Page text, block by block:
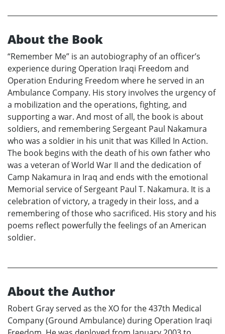
About the Book
“Remember Me” is an autobiography of an officer’s
experience during Operation Iraqi Freedom and
Operation Enduring Freedom where he served in an
Ambulance Company. His story involves the urgency of
a mobilization and the operations, fighting, and
supporting a war. And most of all, the book is about
soldiers, and remembering Sergeant Paul Nakamura
who was a soldier in his unit that was Killed In Action.
The book begins with the death of his own father who
was a veteran of World War II and the dedication of
Camp Nakamura in Iraq and ends with the emotional
Memorial service of Sergeant Paul T. Nakamura. It is a
celebration of victory, a tragedy in their loss, and a
remembering of those who sacrificed. His story and his
poems reflect powerfully the feelings of an American
soldier.
About the Author
Robert Gray served as the XO for the 437th Medical
Company (Ground Ambulance) during Operation Iraqi